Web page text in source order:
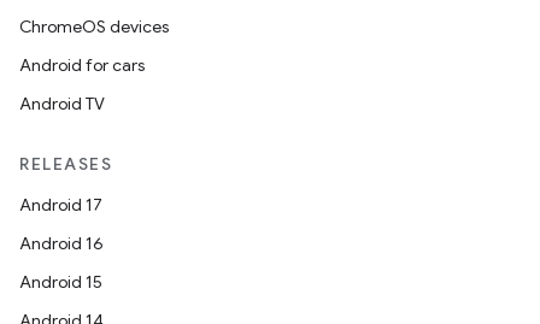
ChromeOS devices
Android for cars
Android TV
RELEASES
Android 17
Android 16
Android 15